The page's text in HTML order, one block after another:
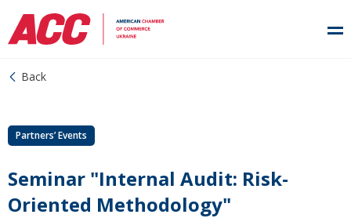
Back
Partners’ Events
Seminar "Internal Audit: Risk-
Oriented Methodology"